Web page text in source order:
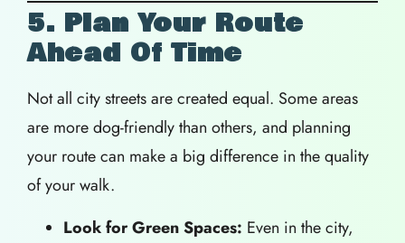
5. Plan Your Route
Ahead Of Time
Not all city streets are created equal. Some areas
are more dog-friendly than others, and planning
your route can make a big difference in the quality
of your walk.
Look for Green Spaces: Even in the city,